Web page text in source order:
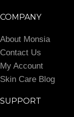
COMPANY
About Monsia
Contact Us
My Account
Skin Care Blog
SUPPORT